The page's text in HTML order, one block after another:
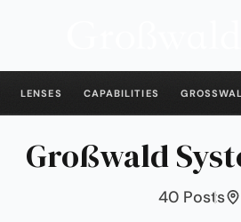
LENSES CAPABILITIES
Großwald
40 Posts